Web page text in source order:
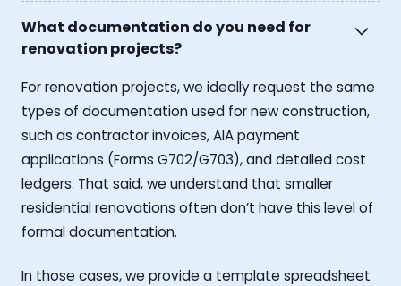
What documentation do you need for
renovation projects?
For renovation projects, we ideally request the same
types of documentation used for new construction,
such as contractor invoices, AIA payment
applications (Forms G702/G703), and detailed cost
ledgers. That said, we understand that smaller
residential renovations often don’t have this level of
formal documentation.
In those cases, we provide a template spreadsheet